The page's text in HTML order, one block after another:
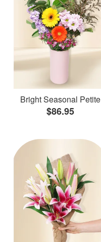
Bright Seasonal Petite
$86.95